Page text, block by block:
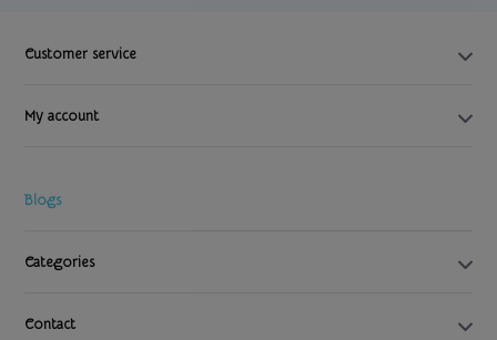
Customer service
My account
Blogs
Categories
Contact